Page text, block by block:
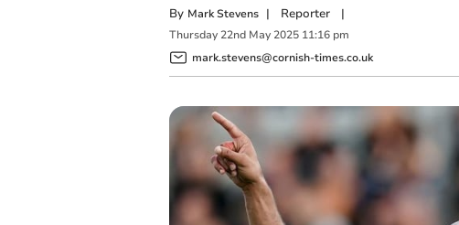
By Mark Stevens | Reporter|
Thursday 22nd May 2025 11:16 pm
mark.stevens@cornish-times.co.uk